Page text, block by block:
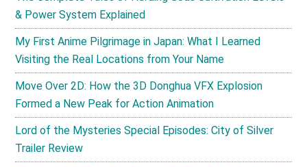
& Power System Explained
My First Anime Pilgrimage in Japan: What I Learned
Visiting the Real Locations from Your Name
Move Over 2D: How the 3D Donghua VFX Explosion
Formed a New Peak for Action Animation
Lord of the Mysteries Special Episodes: City of Silver
Trailer Review